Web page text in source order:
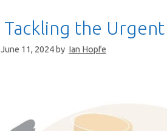
Tackling the
June 11, 2024 by Ian Hopfe